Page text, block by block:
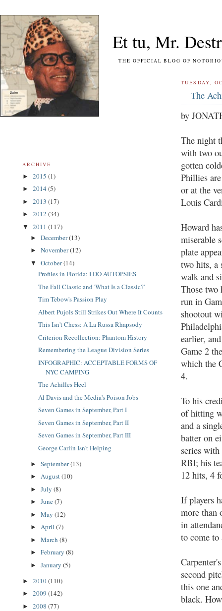
Et tu, Mr.
THE OFFICIAL BLOG OF NOTORIOUS
TUESDAY,
The
by
The night
with two
gotten
Phillies
or at the
Louis
Howard
miserable
plate
two hits, a
walk and
Those two
run in
shootout
earlier,
Game 2
which the
4.
To his
of hitting
and a
batter on
series
RBI; his
12 hits, 4
If players
more than
in
to come
second
this one
black.
ARCHIVE
► 2015 (1)
► 2014 (5)
► 2013 (17)
► 2012 (34)
▼ 2011 (117)
► December(13)
► November(12)
▼ October(14)
Profiles in Florida: I DO AUTOPSIES
The Fall Classic and 'What Is a Classic?'
Tim Tebow's Passion Play
Albert Pujols Still Strikes Out Where It Counts
This Isn't Chess: A La Russa Rhapsody
Criterion Recollection: Phantom History
Remembering the League Division Series
INFOGRAPHIC: ACCEPTABLE FORMS OF
NYC CAMPING
The Achilles Heel
Al Davis and the Media's Poison Jobs
Seven Games in September, Part I
Seven Games in September, Part II
Seven Games in September, Part III
George Carlin Isn't Helping
► September(13)
► August(10)
► July (8)
► June(7)
► May (12)
► April (7)
► March (8)
► February (8)
► January (5)
► 2010(110)
► 2009 (142)
► 2008 (77)